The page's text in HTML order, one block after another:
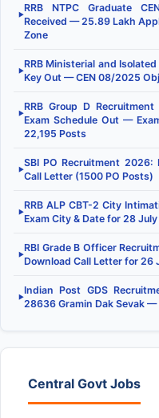
▶
RRB NTPC Graduate
Received — 25.89 Lakh
Zone
▶
RRB Ministerial and
Key Out — CEN 08/2025
▶
RRB Group D
Exam Schedule Out —
22,195 Posts
▶
SBI PO Recruitment
Call Letter (1500 PO Posts)
▶
RRB ALP CBT-2 City
Exam City & Date for 28
▶
RBI Grade B Officer
Download Call Letter for 26
▶
Indian Post GDS
28636 Gramin Dak Sevak —
Central Govt Jobs